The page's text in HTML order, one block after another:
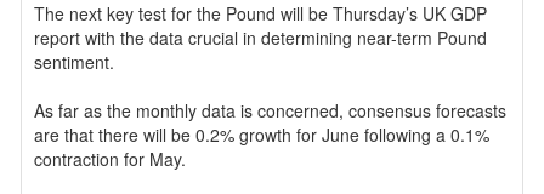
The next key test for the Pound will be Thursday’s UK GDP
report with the data crucial in determining near-term Pound
sentiment.
As far as the monthly data is concerned, consensus forecasts
are that there will be 0.2% growth for June following a 0.1%
contraction for May.